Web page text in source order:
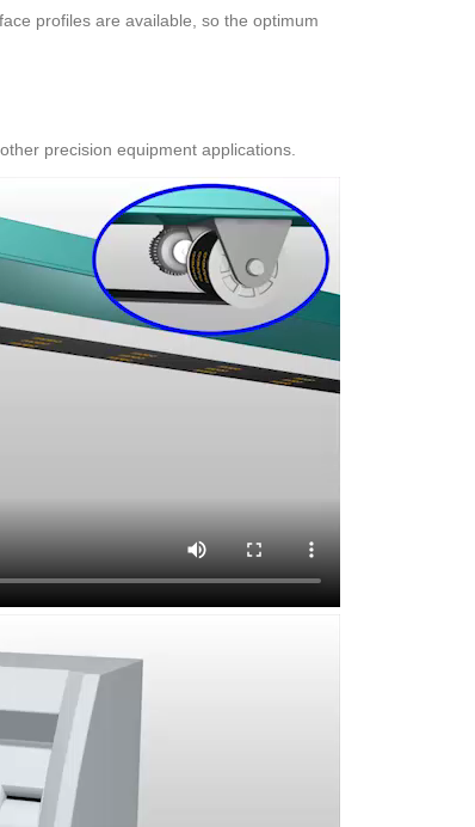
profiles are available, so the optimum
precision equipment applications.